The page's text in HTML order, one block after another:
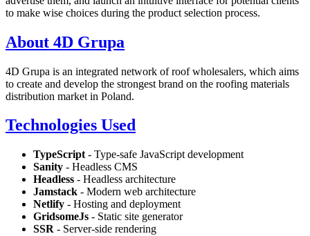
to make wise choices during the product selection process.
About 4D Grupa
4D Grupa is an integrated network of roof wholesalers, which aims
to create and develop the strongest brand on the roofing materials
distribution market in Poland.
Technologies Used
TypeScript - Type-safe JavaScript development
Sanity - Headless CMS
Headless - Headless architecture
Jamstack - Modern web architecture
Netlify - Hosting and deployment
GridsomeJs - Static site generator
SSR - Server-side rendering